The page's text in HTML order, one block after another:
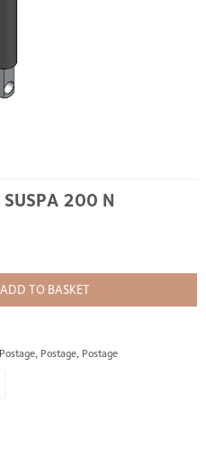
200 N
ADD TO BASKET
Postage, Postage